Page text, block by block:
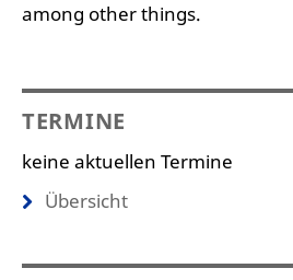
among other things.
TERMINE
keine aktuellen Termine
Übersicht